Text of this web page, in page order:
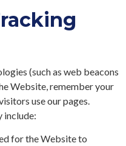
(such as web beacons
Website, remember your
use our pages.
include:
for the Website to